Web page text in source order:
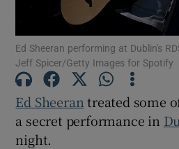
Show
Show
Ed Sheeran performing at Dublin's
Jeff Spicer/Getty Images for Spotify
Ed Sheeran treated some
a secret performance in
night.